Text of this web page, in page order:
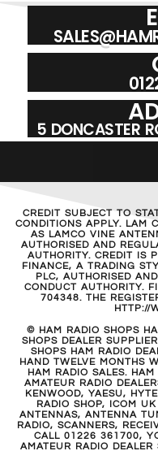
5 DONCASTER
CREDIT SUBJECT TO
CONDITIONS APPLY. LAM
AS LAMCO VINE
AUTHORISED AND
AUTHORITY. CREDIT IS
FINANCE, A TRADING
PLC, AUTHORISED
CONDUCT AUTHORITY.
704348. THE
HTTP://
© HAM RADIO SHOPS
SHOPS DEALER
SHOPS HAM RADIO
HAND TWELVE MONTHS
HAM RADIO SALES.
AMATEUR RADIO
KENWOOD, YAESU,
RADIO SHOP, ICOM
ANTENNAS, ANTENNA
RADIO, SCANNERS,
CALL 01226 361700,
AMATEUR RADIO